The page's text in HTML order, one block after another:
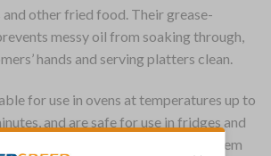
other fried food. Their grease-
messy oil from soaking through,
hands and serving platters clean.
for use in ovens at temperatures up to
and are safe for use in fridges and
to separate food items without them